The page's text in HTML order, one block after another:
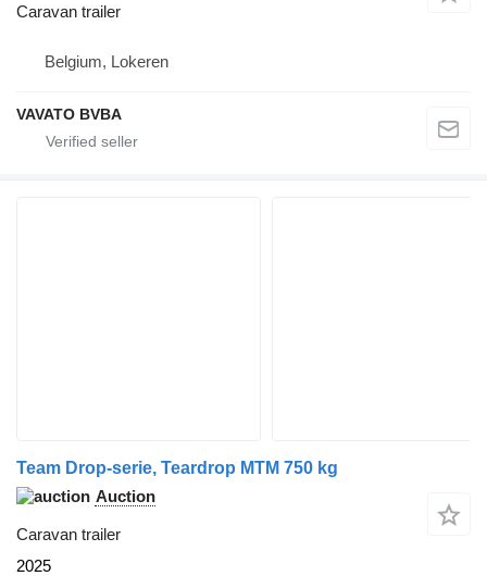
Caravan trailer
Belgium, Lokeren
VAVATO BVBA
Team Drop-serie, Teardrop MTM 750 kg
Auction
Caravan trailer
2025